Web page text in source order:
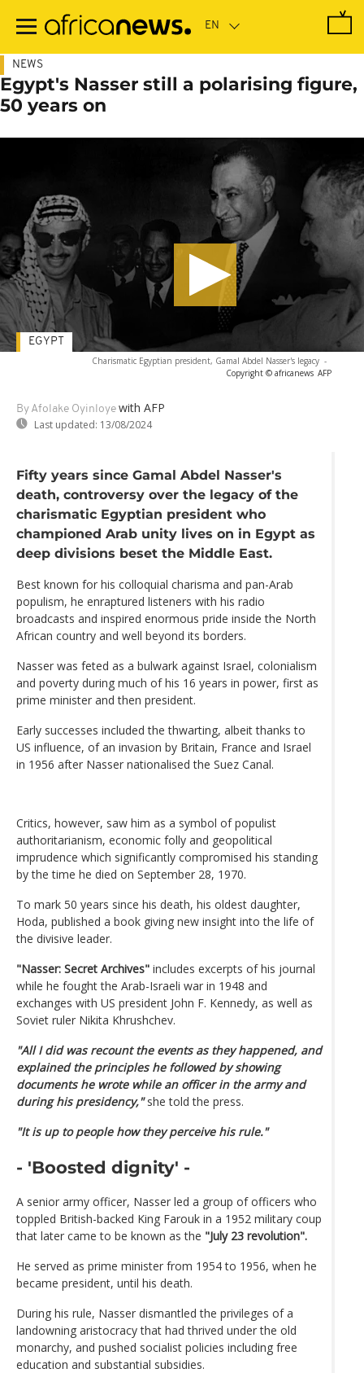
main
NEWS
Egypt's Nasser still a polarising figure,
50 years on
Charismatic Egyptian president, Gamal Abdel Nasser's legacy -
Copyright © africanews AFP
By Afolake Oyinloye with AFP
Last updated: 13/08/2024
EGYPT
Fifty years since Gamal Abdel Nasser's
death, controversy over the legacy of the
charismatic Egyptian president who
championed Arab unity lives on in Egypt as
deep divisions beset the Middle East.
Best known for his colloquial charisma and pan-Arab
populism, he enraptured listeners with his radio
broadcasts and inspired enormous pride inside the North
African country and well beyond its borders.
Nasser was feted as a bulwark against Israel, colonialism
and poverty during much of his 16 years in power, first as
prime minister and then president.
Early successes included the thwarting, albeit thanks to
US influence, of an invasion by Britain, France and Israel
in 1956 after Nasser nationalised the Suez Canal.
Critics, however, saw him as a symbol of populist
authoritarianism, economic folly and geopolitical
imprudence which significantly compromised his standing
by the time he died on September 28, 1970.
To mark 50 years since his death, his oldest daughter,
Hoda, published a book giving new insight into the life of
the divisive leader.
"Nasser: Secret Archives" includes excerpts of his journal
while he fought the Arab-Israeli war in 1948 and
exchanges with US president John F. Kennedy, as well as
Soviet ruler Nikita Khrushchev.
"All I did was recount the events as they happened, and
explained the principles he followed by showing
documents he wrote while an officer in the army and
during his presidency,"she told the press.
"It is up to people how they perceive his rule."
- 'Boosted dignity' -
A senior army officer, Nasser led a group of officers who
toppled British-backed King Farouk in a 1952 military coup
that later came to be known as the "July 23 revolution".
He served as prime minister from 1954 to 1956, when he
became president, until his death.
During his rule, Nasser dismantled the privileges of a
landowning aristocracy that had thrived under the old
monarchy, and pushed socialist policies including free
education and substantial subsidies.